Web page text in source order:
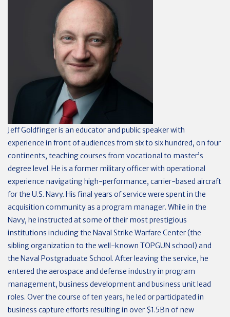
Jeff Goldfinger is an educator and public speaker with
experience in front of audiences from six to six hundred, on four
continents, teaching courses from vocational to master’s
degree level. He is a former military officer with operational
experience navigating high-performance, carrier-based aircraft
for the U.S. Navy. His final years of service were spent in the
acquisition community as a program manager. While in the
Navy, he instructed at some of their most prestigious
institutions including the Naval Strike Warfare Center (the
sibling organization to the well-known TOPGUN school) and
the Naval Postgraduate School. After leaving the service, he
entered the aerospace and defense industry in program
management, business development and business unit lead
roles. Over the course of ten years, he led or participated in
business capture efforts resulting in over $1.5Bn of new